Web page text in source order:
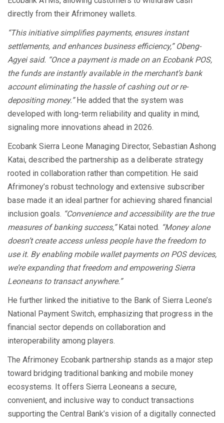
directly from their Afrimoney wallets.
“This initiative simplifies payments, ensures instant
settlements, and enhances business efficiency,” Obeng-
Agyei said. “Once a payment is made on an Ecobank POS,
the funds are instantly available in the merchant’s bank
account eliminating the hassle of cashing out or re-
depositing money.”He added that the system was
developed with long-term reliability and quality in mind,
signaling more innovations ahead in 2026.
Ecobank Sierra Leone Managing Director, Sebastian Ashong
Katai, described the partnership as a deliberate strategy
rooted in collaboration rather than competition. He said
Afrimoney’s robust technology and extensive subscriber
base made it an ideal partner for achieving shared financial
inclusion goals. “Convenience and accessibility are the true
measures of banking success,”Katai noted. “Money alone
doesn’t create access unless people have the freedom to
use it. By enabling mobile wallet payments on POS devices,
we’re expanding that freedom and empowering Sierra
Leoneans to transact anywhere.”
He further linked the initiative to the Bank of Sierra Leone’s
National Payment Switch, emphasizing that progress in the
financial sector depends on collaboration and
interoperability among players.
The Afrimoney Ecobank partnership stands as a major step
toward bridging traditional banking and mobile money
ecosystems. It offers Sierra Leoneans a secure,
convenient, and inclusive way to conduct transactions
supporting the Central Bank’s vision of a digitally connected